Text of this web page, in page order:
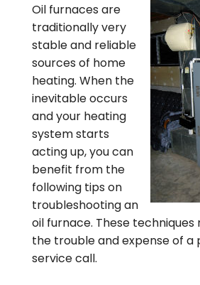
Oil furnaces are
traditionally very
stable and reliable
sources of home
heating. When the
inevitable occurs
and your heating
system starts
acting up, you can
benefit from the
following tips on
troubleshooting an
oil furnace. These techniques
the trouble and expense of a
service call.